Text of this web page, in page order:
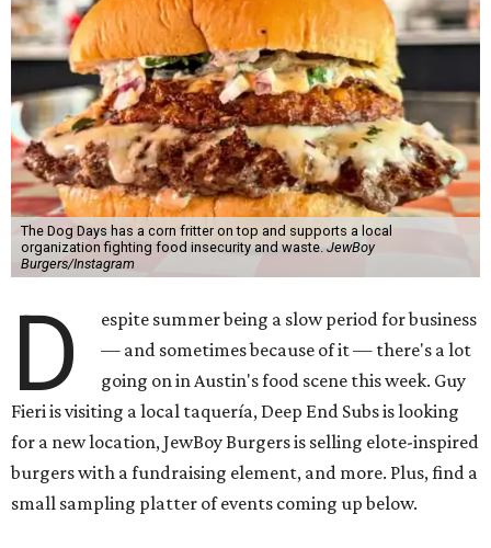
The Dog Days has a corn fritter on top and supports a local
organization fighting food insecurity and waste. JewBoy
Burgers/Instagram
D
espite summer being a slow period for business
— and sometimes because of it — there's a lot
going on in Austin's food scene this week. Guy
Fieri is visiting a local taquería, Deep End Subs is looking
for a new location, JewBoy Burgers is selling elote-inspired
burgers with a fundraising element, and more. Plus, find a
small sampling platter of events coming up below.